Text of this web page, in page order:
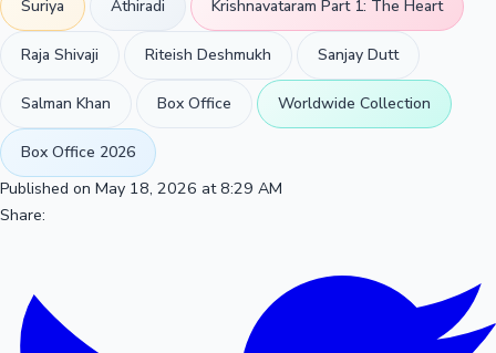
Suriya Athiradi Krishnavataram Part 1: The Heart
Raja Shivaji Riteish Deshmukh Sanjay Dutt
Salman Khan Box Office Worldwide Collection
Box Office 2026
Published on May 18, 2026 at 8:29 AM
Share: